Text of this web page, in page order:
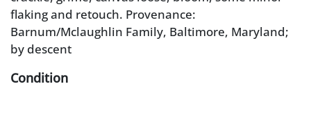
flaking and retouch. Provenance:
Barnum/Mclaughlin Family, Baltimore, Maryland;
by descent
Condition